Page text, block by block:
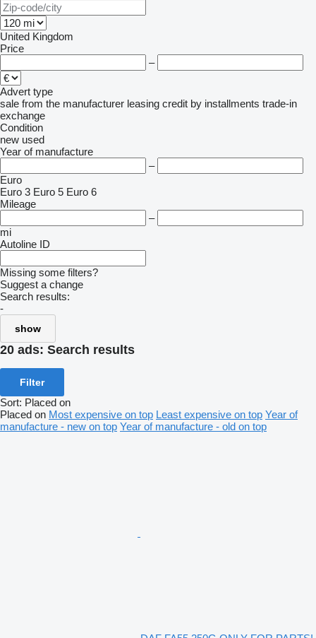
United Kingdom
Price
–
Advert type
sale from the manufacturer leasing credit by installments trade-in
exchange
Condition
new used
Year of manufacture
–
Euro
Euro 3 Euro 5 Euro 6
Mileage
–
mi
Autoline ID
Missing some filters?
Suggest a change
Search results:
-
show
20 ads: Search results
Filter
Sort: Placed on
Placed on Most expensive on top Least expensive on top Year of
manufacture - new on top Year of manufacture - old on top